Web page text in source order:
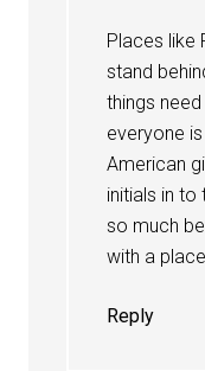
Places like
stand
things
everyone
American
initials in to
so much
with a place.
Reply